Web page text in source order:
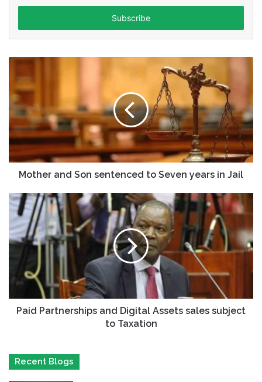
Email
Mother and Son sentenced to Seven years in Jail
Paid Partnerships and Digital Assets sales subject
to Taxation
Recent Blogs